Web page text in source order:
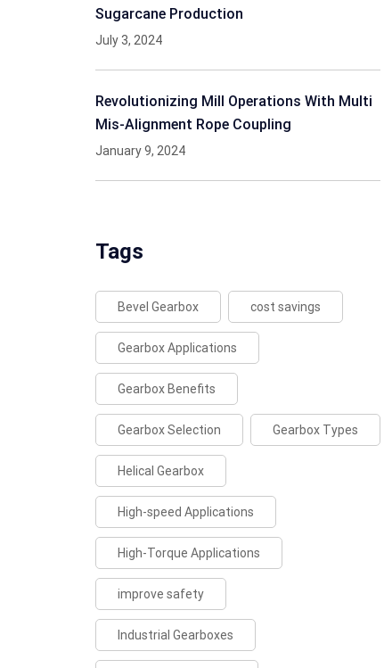
Sugarcane Production
July 3, 2024
Revolutionizing Mill Operations With Multi
Mis-Alignment Rope Coupling
January 9, 2024
Tags
Bevel Gearbox cost savings
Gearbox Applications
Gearbox Benefits
Gearbox Selection Gearbox Types
Helical Gearbox
High-speed Applications
High-Torque Applications
improve safety
Industrial Gearboxes